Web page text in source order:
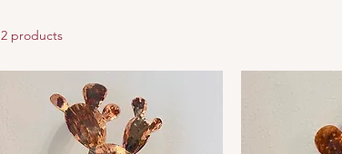
products